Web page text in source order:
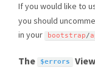
If you would like to
you should
in your
bootstrap/
The $errors